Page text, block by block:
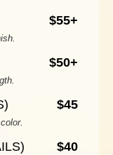
$55+
$50+
$45
$40